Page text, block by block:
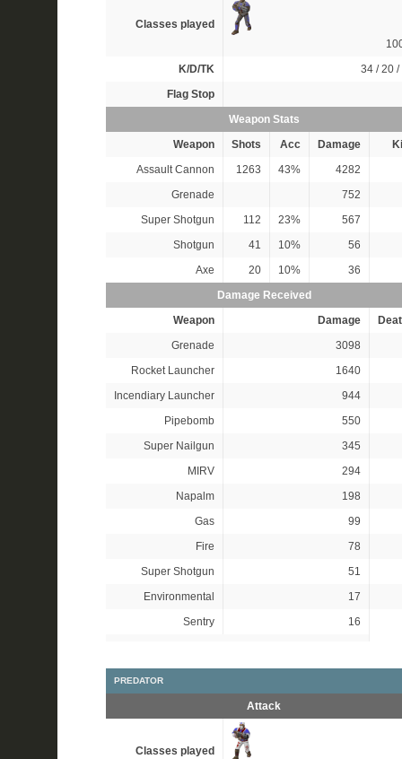
Classes played
K/D/TK
34 / 20 /
Flag Stop
Weapon Stats
Weapon
Shots Acc Damage
Assault Cannon
1263 43% 4282
Grenade
752
Super Shotgun
112 23%
567
Shotgun
41 10%
56
Axe
20 10%
36
Damage Received
Weapon
Damage
Grenade
3098
Rocket Launcher
1640
Incendiary Launcher
944
Pipebomb
550
Super Nailgun
345
MIRV
294
Napalm
198
Gas
99
Fire
78
Super Shotgun
51
Environmental
17
Sentry
16
PREDATOR
Attack
Classes played